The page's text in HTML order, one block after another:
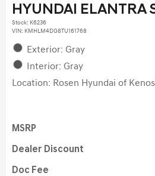
HYUNDAI ELANTRA
Stock: K6236
VIN: KMHLM4DG8TU161768
Exterior: Gray
Interior: Gray
Location: Rosen Hyundai of
MSRP
Dealer Discount
Doc Fee